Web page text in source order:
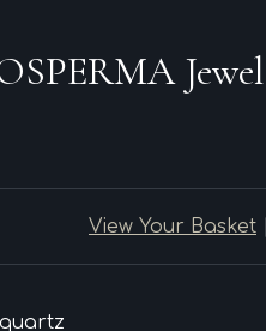
View Your Basket